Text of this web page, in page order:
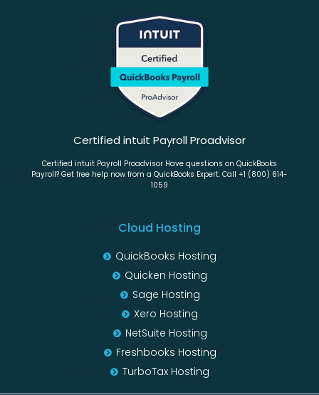
Certified intuit Payroll Proadvisor
Certified intuit Payroll Proadvisor Have questions on QuickBooks
Payroll? Get free help now from a QuickBooks Expert. Call +1 (800) 614-
1059
Cloud Hosting
QuickBooks Hosting
Quicken Hosting
Sage Hosting
Xero Hosting
NetSuite Hosting
Freshbooks Hosting
TurboTax Hosting